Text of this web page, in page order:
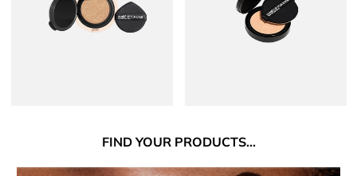
FINDYOUR PRODUCTS...